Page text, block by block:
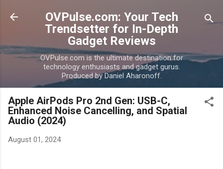
Skip to main content
OVPulse.com: Your Tech
Trendsetter for In-Depth
Gadget Reviews
OVPulse.com is the ultimate destination for
technology enthusiasts and gadget gurus.
Produced by Daniel Aharonoff.
Apple AirPods Pro 2nd Gen: USB-C,
Enhanced Noise Cancelling, and Spatial
Audio (2024)
August 01, 2024